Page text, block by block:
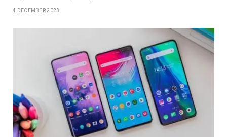
4 DECEMBER 2023